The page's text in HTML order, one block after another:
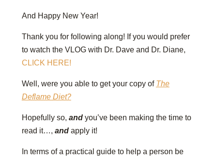
And Happy New Year!
Thank you for following along! If you would prefer
to watch the VLOG with Dr. Dave and Dr. Diane,
CLICK HERE!
Well, were you able to get your copy of The
Deflame Diet?
Hopefully so, and you’ve been making the time to
read it…, andapply it!
In terms of a practical guide to help a person be